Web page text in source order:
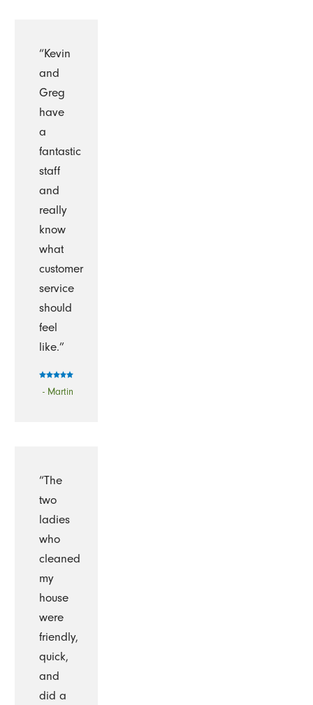
“Kevin
and
Greg
have
a
fantastic
staff
and
really
know
what
customer
service
should
feel
like.”
- Martin
“The
two
ladies
who
cleaned
my
house
were
friendly,
quick,
and
did a